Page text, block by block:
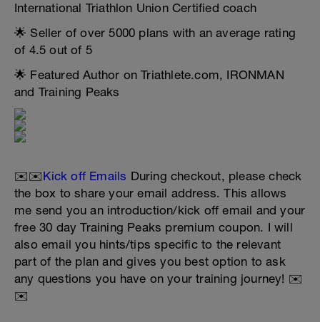
International Triathlon Union Certified coach
🌟 Seller of over 5000 plans with an average rating
of 4.5 out of 5
🌟 Featured Author on Triathlete.com, IRONMAN
and Training Peaks
✉️✉️Kick off Emails During checkout, please check
the box to share your email address. This allows
me send you an introduction/kick off email and your
free 30 day Training Peaks premium coupon. I will
also email you hints/tips specific to the relevant
part of the plan and gives you best option to ask
any questions you have on your training journey! ✉️
✉️